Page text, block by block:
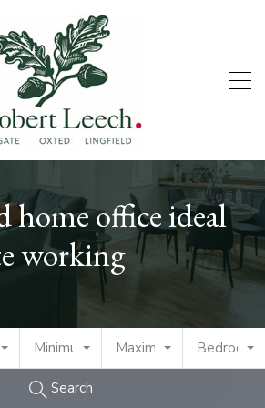
home office ideal
working
TypeMinimum PriceMaximum PriceBedrooms
Search